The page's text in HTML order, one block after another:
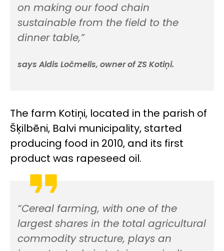
on making our food chain
sustainable from the field to the
dinner table,”
says Aldis Ločmelis, owner of ZS Kotiņi.
The farm Kotiņi, located in the parish of
Šķilbēni, Balvi municipality, started
producing food in 2010, and its first
product was rapeseed oil.
“Cereal farming, with one of the
largest shares in the total agricultural
commodity structure, plays an